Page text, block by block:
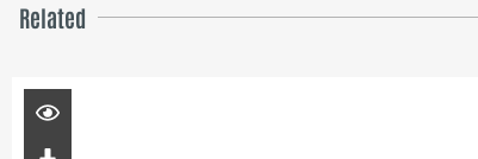
Related